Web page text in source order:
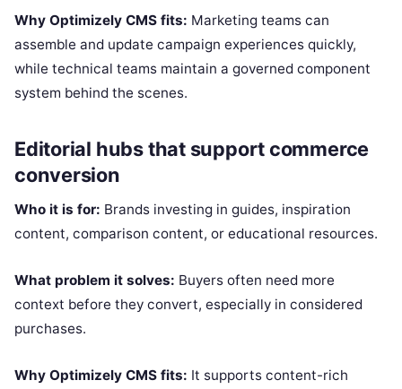
Why Optimizely CMS fits: Marketing teams can
assemble and update campaign experiences quickly,
while technical teams maintain a governed component
system behind the scenes.
Editorial hubs that support commerce
conversion
Who it is for: Brands investing in guides, inspiration
content, comparison content, or educational resources.
What problem it solves: Buyers often need more
context before they convert, especially in considered
purchases.
Why Optimizely CMS fits: It supports content-rich